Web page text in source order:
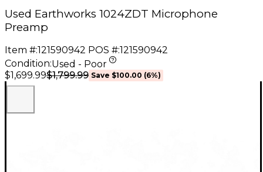
Used Earthworks 1024ZDT Microphone
Preamp
Item #:121590942 POS #:121590942
Condition:Used - Poor
$1,699.99$1,799.99 Save $100.00 (6%)